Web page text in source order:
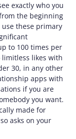
exactly who you
the beginning
these primary
to 100 times per
likes with
30, in any other
apps with
if you are
you want.
made for
asks on your